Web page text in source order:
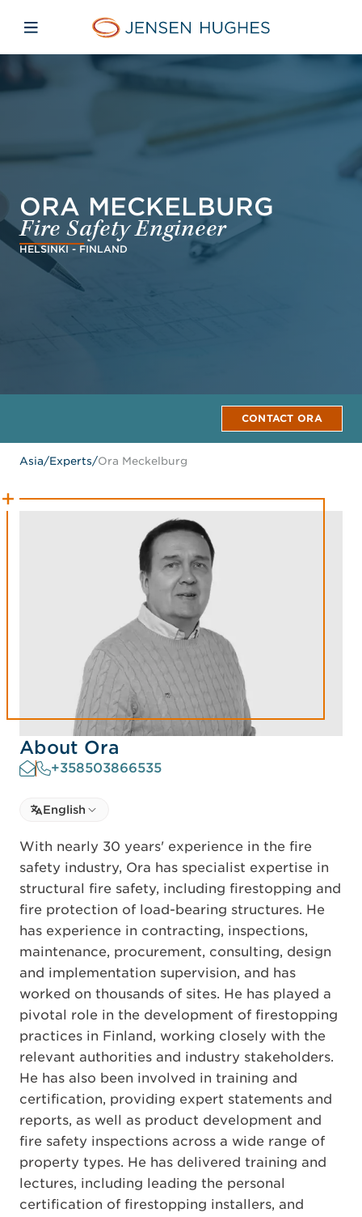
Home Jensen Hughes Asia
Open mobile navigation
ORA MECKELBURG
Fire Safety Engineer
HELSINKI - FINLAND
CONTACT ORA
Asia/Experts/Ora Meckelburg
About Ora
+358503866535
Select language
Select Language
English
With nearly 30 years' experience in the fire
safety industry, Ora has specialist expertise in
structural fire safety, including firestopping and
fire protection of load-bearing structures. He
has experience in contracting, inspections,
maintenance, procurement, consulting, design
and implementation supervision, and has
worked on thousands of sites. He has played a
pivotal role in the development of firestopping
practices in Finland, working closely with the
relevant authorities and industry stakeholders.
He has also been involved in training and
certification, providing expert statements and
reports, as well as product development and
fire safety inspections across a wide range of
property types. He has delivered training and
lectures, including leading the personal
certification of firestopping installers, and